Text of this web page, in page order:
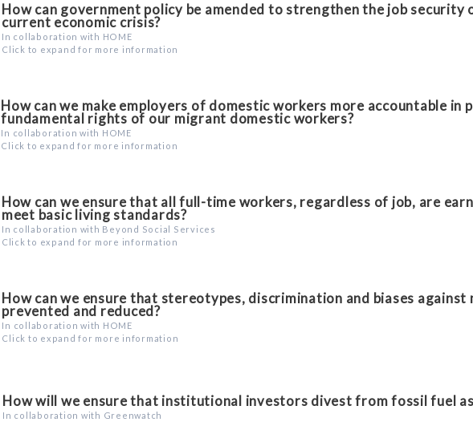
How can government policy be amended to strengthen the job
current economic crisis?
In collaboration with HOME
Click to expand for more information
How can we make employers of domestic workers more accountable in
fundamental rights of our migrant domestic workers?
In collaboration with HOME
Click to expand for more information
How can we ensure that all full-time workers, regardless of job, are
meet basic living standards?
In collaboration with Beyond Social Services
Click to expand for more information
How can we ensure that stereotypes, discrimination and biases
prevented and reduced?
In collaboration with HOME
Click to expand for more information
How will we ensure that institutional investors divest from fossil fuel
In collaboration with Greenwatch